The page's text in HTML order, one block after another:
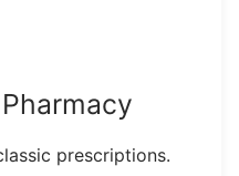
prescriptions.